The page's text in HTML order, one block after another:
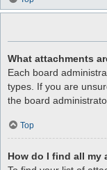
What attachments
Each board
types. If you are
the board
Top
How do I find all my